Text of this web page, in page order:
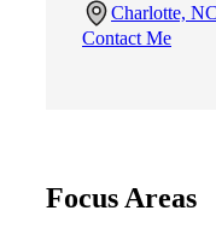
Charlotte, NC
Contact Me
Focus Areas